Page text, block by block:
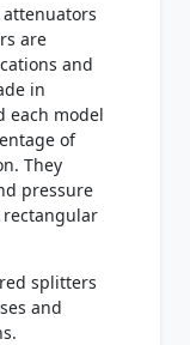
are
and
in
each model
of
They
pressure
splitters
and